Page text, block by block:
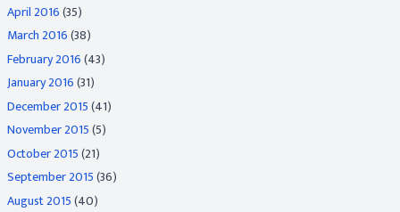
April 2016(35)
March 2016(38)
February 2016(43)
January 2016(31)
December 2015(41)
November 2015(5)
October 2015(21)
September 2015(36)
August 2015(40)